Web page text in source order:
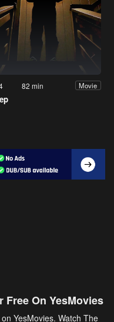
82 min Movie
Free On YesMovies
YesMovies. Watch The